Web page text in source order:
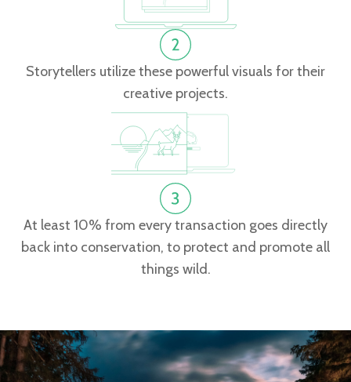
Storytellers utilize these powerful visuals for their
creative projects.
At least 10% from every transaction goes directly
back into conservation, to protect and promote all
things wild.